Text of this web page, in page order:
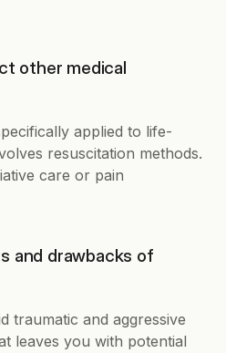
other medical
applied to life-
resuscitation methods.
care or pain
and drawbacks of
traumatic and aggressive
leaves you with potential